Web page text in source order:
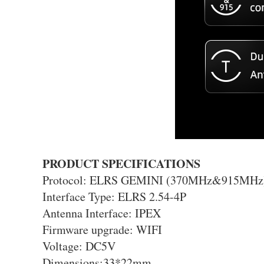
PRODUCT SPECIFICATIONS
Protocol: ELRS GEMINI
Interface Type: ELRS 2.54-4P
Antenna Interface: IPEX
Firmware upgrade: WIFI
Voltage: DC5V